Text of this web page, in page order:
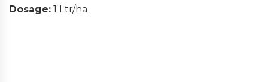
Dosage: 1 Ltr/ha